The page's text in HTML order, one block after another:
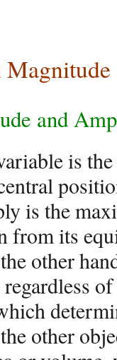
and
is
is the
from its
other
other